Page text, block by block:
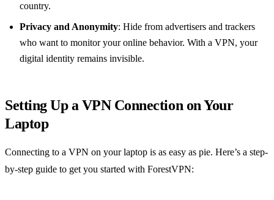
country.
Privacy and Anonymity: Hide from advertisers and trackers
who want to monitor your online behavior. With a VPN, your
digital identity remains invisible.
Setting Up a VPN Connection on Your
Laptop
Connecting to a VPN on your laptop is as easy as pie. Here’s a step-
by-step guide to get you started with ForestVPN: